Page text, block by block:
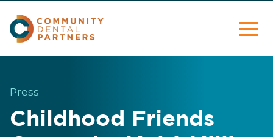
Press
Childhood Friends